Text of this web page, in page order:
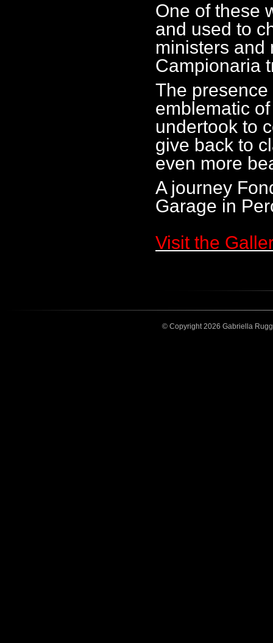
One of these
and used to
ministers and
Campionaria
The
emblematic
undertook to
give back to
even more
A journey
Garage in
Visit the
© Copyright 2026 Gabriella